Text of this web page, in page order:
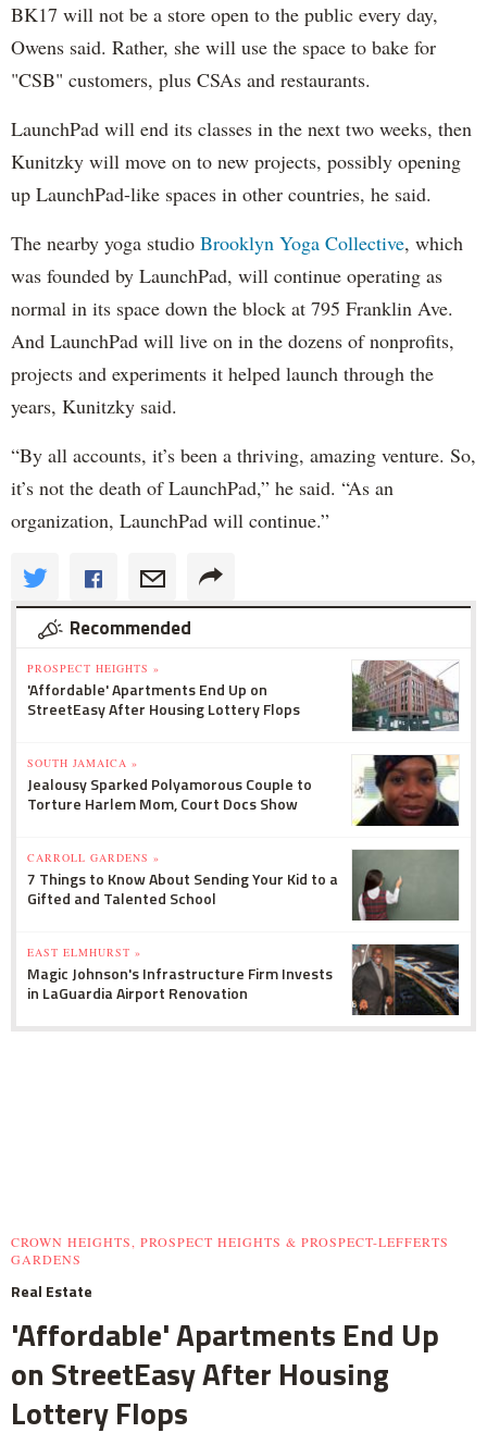
BK17 will not be a store open to the public every day,
Owens said. Rather, she will use the space to bake for
"CSB" customers, plus CSAs and restaurants.
LaunchPad will end its classes in the next two weeks, then
Kunitzky will move on to new projects, possibly opening
up LaunchPad-like spaces in other countries, he said.
The nearby yoga studio Brooklyn Yoga Collective, which
was founded by LaunchPad, will continue operating as
normal in its space down the block at 795 Franklin Ave.
And LaunchPad will live on in the dozens of nonprofits,
projects and experiments it helped launch through the
years, Kunitzky said.
“By all accounts, it’s been a thriving, amazing venture. So,
it’s not the death of LaunchPad,” he said. “As an
organization, LaunchPad will continue.”
Recommended
PROSPECT HEIGHTS »
'Affordable' Apartments End Up on
StreetEasy After Housing Lottery Flops
SOUTH JAMAICA »
Jealousy Sparked Polyamorous Couple to
Torture Harlem Mom, Court Docs Show
CARROLL GARDENS »
7 Things to Know About Sending Your Kid to a
Gifted and Talented School
EAST ELMHURST »
Magic Johnson's Infrastructure Firm Invests
in LaGuardia Airport Renovation
CROWN HEIGHTS, PROSPECT HEIGHTS & PROSPECT-LEFFERTS
GARDENS
Real Estate
'Affordable' Apartments End Up
on StreetEasy After Housing
Lottery Flops